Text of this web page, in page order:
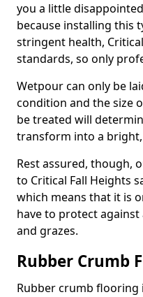
you a little
because installing this
stringent health,
standards, so only
Wetpour can only be
condition and the size
be treated will
transform into a bright,
Rest assured, though,
to Critical Fall Heights
which means that it is
have to protect
and grazes.
Rubber Crumb
Rubber crumb flooring